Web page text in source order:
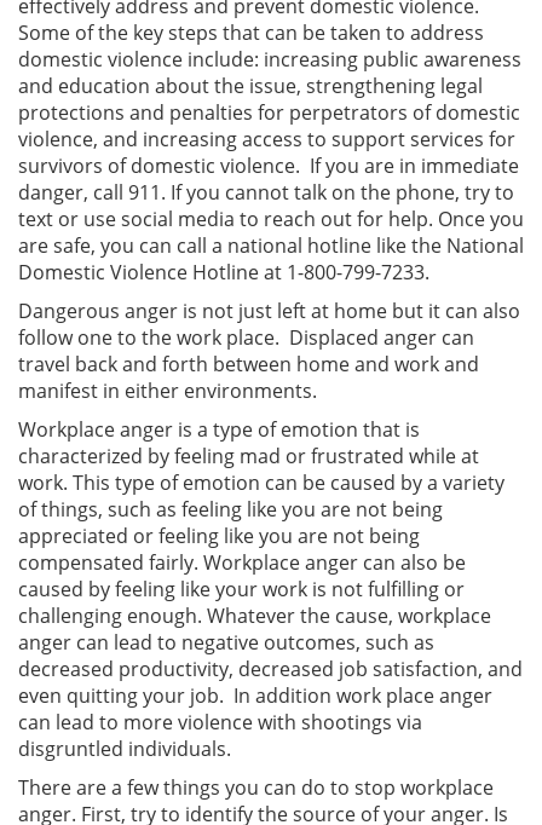
effectively address and prevent domestic violence.
Some of the key steps that can be taken to address
domestic violence include: increasing public awareness
and education about the issue, strengthening legal
protections and penalties for perpetrators of domestic
violence, and increasing access to support services for
survivors of domestic violence. If you are in immediate
danger, call 911. If you cannot talk on the phone, try to
text or use social media to reach out for help. Once you
are safe, you can call a national hotline like the National
Domestic Violence Hotline at 1-800-799-7233.
Dangerous anger is not just left at home but it can also
follow one to the work place. Displaced anger can
travel back and forth between home and work and
manifest in either environments.
Workplace anger is a type of emotion that is
characterized by feeling mad or frustrated while at
work. This type of emotion can be caused by a variety
of things, such as feeling like you are not being
appreciated or feeling like you are not being
compensated fairly. Workplace anger can also be
caused by feeling like your work is not fulfilling or
challenging enough. Whatever the cause, workplace
anger can lead to negative outcomes, such as
decreased productivity, decreased job satisfaction, and
even quitting your job. In addition work place anger
can lead to more violence with shootings via
disgruntled individuals.
There are a few things you can do to stop workplace
anger. First, try to identify the source of your anger. Is